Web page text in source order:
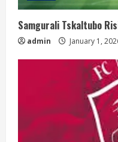
Samgurali Tskaltubo
admin January 1,